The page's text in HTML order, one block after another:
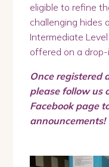
eligible to refine
challenging hides
Intermediate
offered on a drop-
Once registered
please follow us
Facebook page
announcements!